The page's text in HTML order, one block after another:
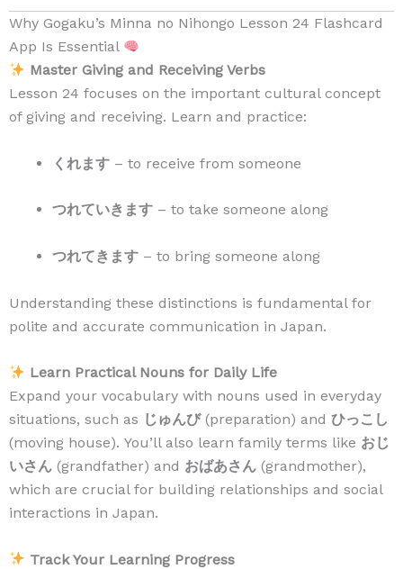
Why Gogaku’s Minna no Nihongo Lesson 24 Flashcard
App Is Essential
Master Giving and Receiving Verbs
Lesson 24 focuses on the important cultural concept
of giving and receiving. Learn and practice:
くれます – to receive from someone
つれていきます – to take someone along
つれてきます – to bring someone along
Understanding these distinctions is fundamental for
polite and accurate communication in Japan.
Learn Practical Nouns for Daily Life
Expand your vocabulary with nouns used in everyday
situations, such as じゅんび(preparation) and ひっこし
(moving house). You’ll also learn family terms like おじ
いさん (grandfather) and おばあさん (grandmother),
which are crucial for building relationships and social
interactions in Japan.
Track Your Learning Progress